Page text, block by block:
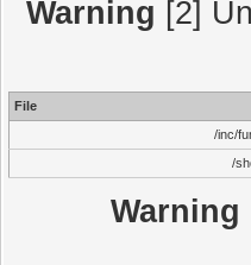
Warning [2]
File
/inc/
/
Warning